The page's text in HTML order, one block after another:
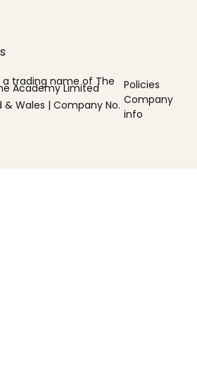
a trading name of The
Academy Limited
& Wales | Company No.
Policies
Company
info